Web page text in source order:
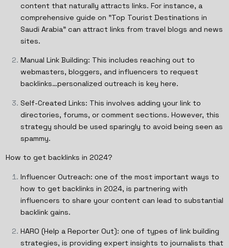
content that naturally attracts links. For instance, a
comprehensive guide on "Top Tourist Destinations in
Saudi Arabia" can attract links from travel blogs and news
sites.
Manual Link Building: This includes reaching out to
webmasters, bloggers, and influencers to request
backlinks…personalized outreach is key here.
Self-Created Links: This involves adding your link to
directories, forums, or comment sections. However, this
strategy should be used sparingly to avoid being seen as
spammy.
How to get backlinks in 2024?
Influencer Outreach: one of the most important ways to
how to get backlinks in 2024, is partnering with
influencers to share your content can lead to substantial
backlink gains.
HARO (Help a Reporter Out): one of types of link building
strategies, is providing expert insights to journalists that